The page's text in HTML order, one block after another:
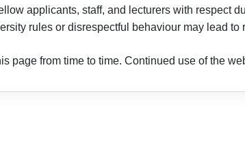
applicants, staff, and lecturers with respect
rules or disrespectful behaviour may lead
page from time to time. Continued use of the